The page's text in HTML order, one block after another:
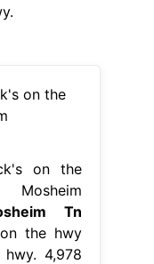
on the
Tn
the hwy
4,978